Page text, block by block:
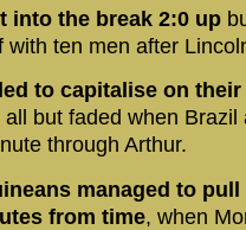
into the break 2:0 up
with ten men after
to capitalise on their
but faded when Brazil
through Arthur.
managed to
from time, when